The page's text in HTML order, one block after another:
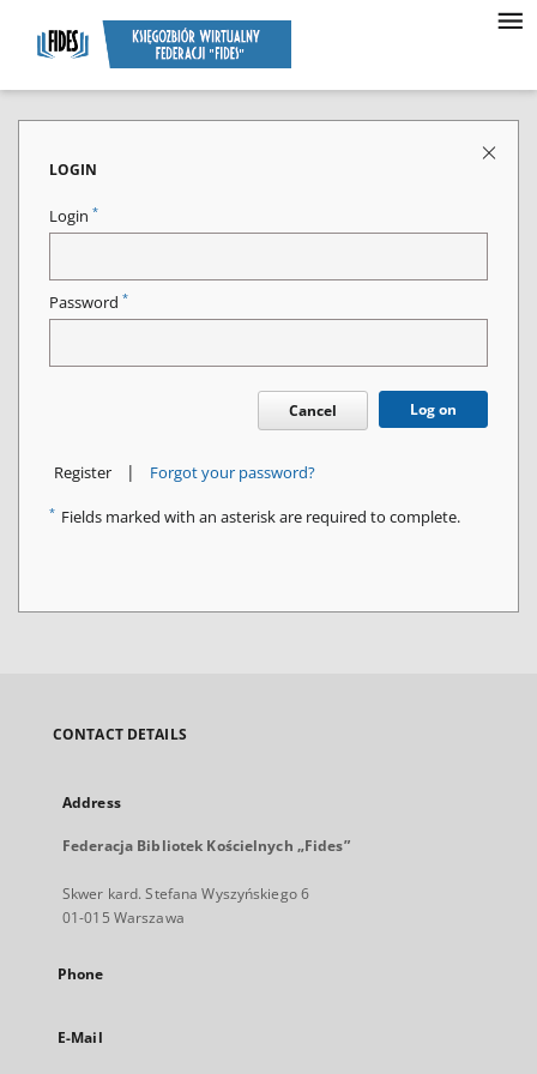
LOGIN
Login *
Password *
Cancel Log on
Register | Forgot your password?
* Fields marked with an asterisk are required to complete.
CONTACT DETAILS
Address
Federacja Bibliotek Kościelnych „Fides”
Skwer kard. Stefana Wyszyńskiego 6
01-015 Warszawa
Phone
E-Mail